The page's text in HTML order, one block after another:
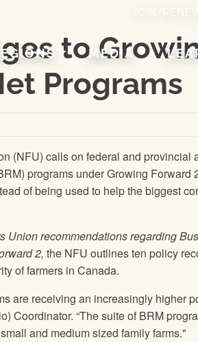
JOIN/RENEW
MEDIA
to
Programs
(NFU) calls on federal and provincial
programs under Growing Forward
of being used to help the biggest
Unionrecommendations regarding
2, the NFU outlines ten policy
of farmers in Canada.
are receiving an increasingly higher
Coordinator. “The suite of BRM
and medium sized family farms."